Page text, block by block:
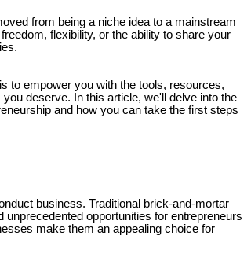
from being a niche idea to a mainstream
flexibility, or the ability to share your
to empower you with the tools, resources,
deserve. In this article, we'll delve into the
and how you can take the first steps
business. Traditional brick-and-mortar
opportunities for entrepreneurs
make them an appealing choice for